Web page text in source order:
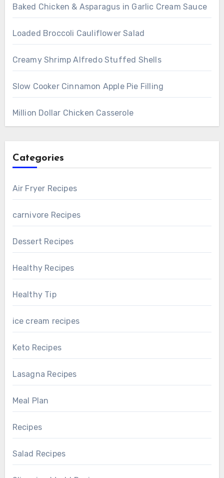
Baked Chicken & Asparagus in Garlic Cream Sauce
Loaded Broccoli Cauliflower Salad
Creamy Shrimp Alfredo Stuffed Shells
Slow Cooker Cinnamon Apple Pie Filling
Million Dollar Chicken Casserole
Categories
Air Fryer Recipes
carnivore Recipes
Dessert Recipes
Healthy Recipes
Healthy Tip
ice cream recipes
Keto Recipes
Lasagna Recipes
Meal Plan
Recipes
Salad Recipes